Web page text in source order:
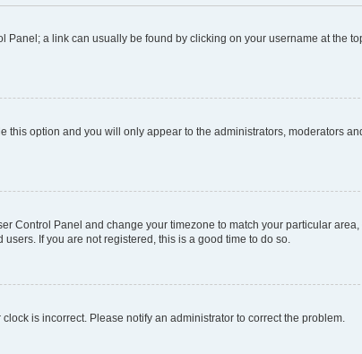
a link can usually be found by clicking on your username at the
this option and you will only appear to the administrators, moderators
Control Panel and change your timezone to match your particular area,
If you are not registered, this is a good time to do so.
is incorrect. Please notify an administrator to correct the problem.